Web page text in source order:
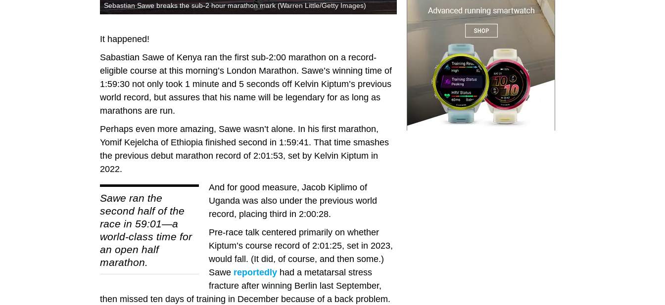
Sebastian Sawe breaks the sub-2 hour marathon mark (Warren Little/Getty Images)
It happened!
Sabastian Sawe of Kenya ran the first sub-2:00 marathon on a record-
eligible course at this morning’s London Marathon. Sawe’s winning time of
1:59:30 not only took 1 minute and 5 seconds off Kelvin Kiptum’s previous
world record, but assures that his name will be legendary for as long as
marathons are run.
Perhaps even more amazing, Sawe wasn’t alone. In his first marathon,
Yomif Kejelcha of Ethiopia finished second in 1:59:41. That time smashes
the previous debut marathon record of 2:01:53, set by Kelvin Kiptum in
2022.
Sawe ran the
second half of the
race in 59:01—a
world-class time for
an open half
marathon.
And for good measure, Jacob Kiplimo of
Uganda was also under the previous world
record, placing third in 2:00:28.
Pre-race talk centered primarily on whether
Kiptum’s course record of 2:01:25, set in 2023,
would fall. (It did, of course, and then some.)
Sawe reportedly had a metatarsal stress
fracture after winning Berlin last September,
then missed ten days of training in December because of a back problem.